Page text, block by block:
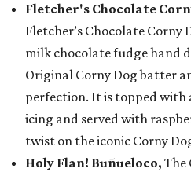
Fletcher's Chocolate
Fletcher’s Chocolate Corny
milk chocolate fudge hand
Original Corny Dog batter
perfection. It is topped with
icing and served with
twist on the iconic Corny
Holy Flan! Buñueloco, The